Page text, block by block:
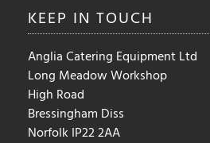
KEEP IN TOUCH
Anglia Catering Equipment Ltd
Long Meadow Workshop
High Road
Bressingham Diss
Norfolk IP22 2AA